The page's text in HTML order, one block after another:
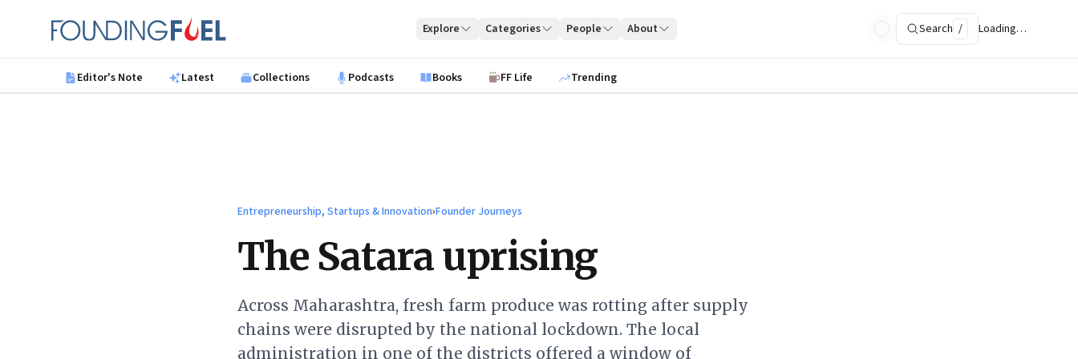
Founding Fuel
Explore Categories People About Search / Loading…
Editor's Note Latest Collections Podcasts Books FF Life Trending
Entrepreneurship, Startups & Innovation›Founder Journeys
The Satara uprising
Across Maharashtra, fresh farm produce was rotting after supply
chains were disrupted by the national lockdown. The local
administration in one of the districts offered a window of